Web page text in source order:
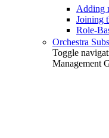
Adding
Joining
Role-
Orchestra
Toggle
Management